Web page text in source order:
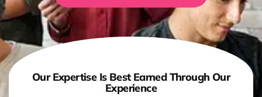
Our Expertise Is Best Earned Through Our
Experience